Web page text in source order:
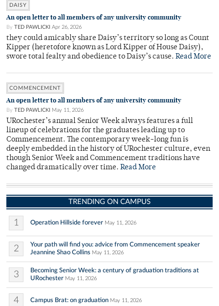
DAISY
An open letter to all members of any university community
By TED PAWLICKI Apr 26, 2026
they could amicably share Daisy’s territory so long as Count
Kipper (heretofore known as Lord Kipper of House Daisy),
swore total fealty and obedience to Daisy’s cause. Read More
COMMENCEMENT
An open letter to all members of any university community
By TED PAWLICKI May 11, 2026
URochester’s annual Senior Week always features a full
lineup of celebrations for the graduates leading up to
Commencement. The contemporary week-long fun is
deeply embedded in the history of URochester culture, even
though Senior Week and Commencement traditions have
changed dramatically over time. Read More
TRENDING ON CAMPUS
1 Operation Hillside forever May 11, 2026
2
Your path will find you: advice from Commencement speaker
Jeannine Shao Collins May 11, 2026
3
Becoming Senior Week: a century of graduation traditions at
URochester May 11, 2026
4 Campus Brat: on graduation May 11, 2026